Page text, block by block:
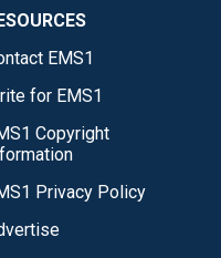
EMS1
for EMS1
Copyright
Privacy Policy